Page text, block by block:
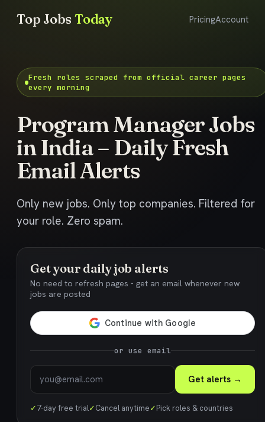
Top JobsToday PricingAccount
Fresh roles scraped from official career pages
every morning
Program Manager Jobs
in India – Daily Fresh
Email Alerts
Only new jobs. Only top companies. Filtered for
your role. Zero spam.
Get your daily job alerts
No need to refresh pages - get an email whenever new
jobs are posted
or use email
Get alerts →
✓7-day free trial✓Cancel anytime✓Pick roles & countries